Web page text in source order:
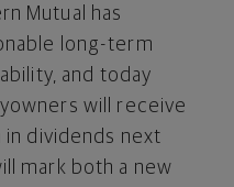
Mutual has
long-term
and today
will receive
in dividends next
mark both a new